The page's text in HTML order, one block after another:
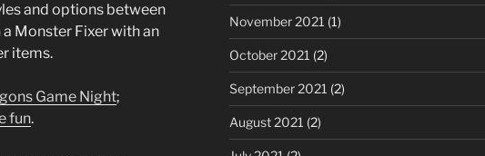
and options between
Monster Fixer with an
items.
Game Night;
fun.
November 2021 (1)
October 2021 (2)
September 2021 (2)
August 2021 (2)